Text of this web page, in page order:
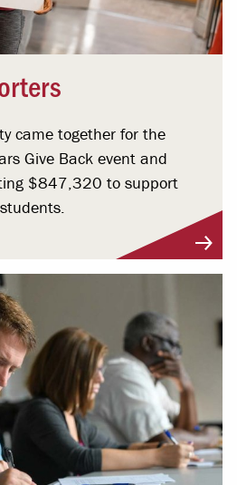
came together for the
Give Back event and
$847,320 to support